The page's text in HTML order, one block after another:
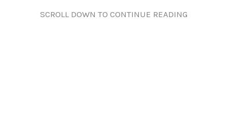
SCROLL DOWN TO CONTINUE READING